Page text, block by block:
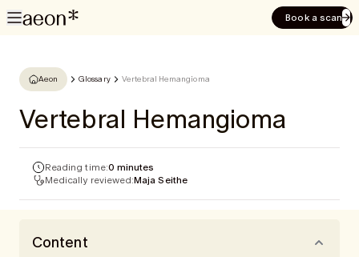
Book a scan
Aeon Glossary Vertebral Hemangioma
Vertebral Hemangioma
Reading time:0 minutes
Medically reviewed:Maja Seithe
Content